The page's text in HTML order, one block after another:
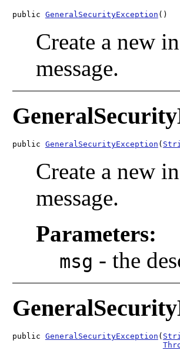
public GeneralSecurityException ()
Create a new
message.
public GeneralSecurityException (
Create a new
message.
Parameters:
msg - the
public GeneralSecurityException (